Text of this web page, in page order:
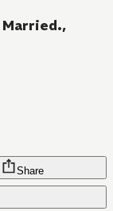
Married.,
Share